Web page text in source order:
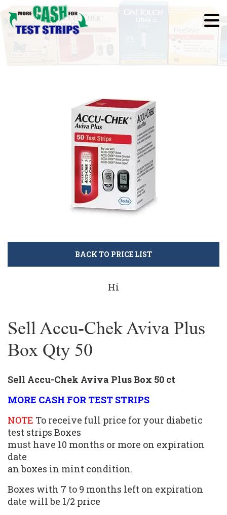
BACK TO PRICE LIST
Hi
Sell Accu-Chek Aviva Plus
Box Qty 50
Sell Accu-Chek Aviva Plus Box 50 ct
MORE CASH FOR TEST STRIPS
NOTE To receive full price for your diabetic
test strips Boxes
must have 10 months or more on expiration
date
an boxes in mint condition.
Boxes with 7 to 9 months left on expiration
date will be 1/2 price